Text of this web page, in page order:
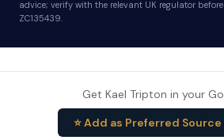
advice; verify with the relevant UK regulator
ZC135439.
Get Kael Tripton in your
⭐ Add as Preferred